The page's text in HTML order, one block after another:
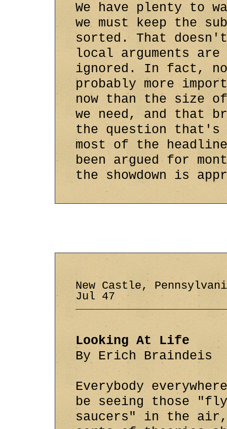
We have plenty to
we must keep the
sorted. That doesn't
local arguments
ignored. In fact,
probably more
now than the size
we need, and that
the question that's
most of the
been argued for
the showdown is
New Castle,
Jul 47
Looking At Life
By Erich Braindeis
Everybody
be seeing those
saucers" in the